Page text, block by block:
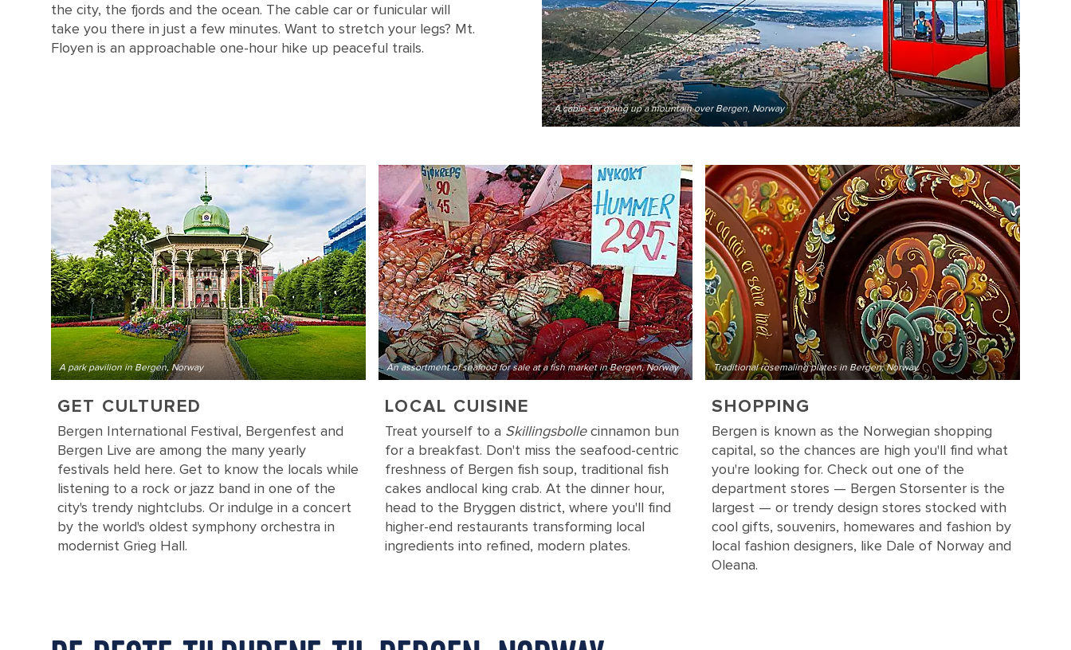
A cable car going up a mountain over Bergen, Norway
the city, the fjords and the ocean. The cable car or funicular will
take you there in just a few minutes. Want to stretch your legs? Mt.
Floyen is an approachable one-hour hike up peaceful trails.
A park pavilion in Bergen, Norway
GET CULTURED
Bergen International Festival, Bergenfest and
Bergen Live are among the many yearly
festivals held here. Get to know the locals while
listening to a rock or jazz band in one of the
city's trendy nightclubs. Or indulge in a concert
by the world's oldest symphony orchestra in
modernist Grieg Hall.
An assortment of seafood for sale at a fish market in Bergen, Norway
LOCAL CUISINE
Treat yourself to a Skillingsbollecinnamon bun
for a breakfast. Don't miss the seafood-centric
freshness of Bergen fish soup, traditional fish
cakes andlocal king crab. At the dinner hour,
head to the Bryggen district, where you'll find
higher-end restaurants transforming local
ingredients into refined, modern plates.
Traditional rosemaling plates in Bergen, Norway
SHOPPING
Bergen is known as the Norwegian shopping
capital, so the chances are high you'll find what
you're looking for. Check out one of the
department stores — Bergen Storsenter is the
largest — or trendy design stores stocked with
cool gifts, souvenirs, homewares and fashion by
local fashion designers, like Dale of Norway and
Oleana.